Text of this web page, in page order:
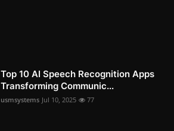
Top 10 AI Speech Recognition Apps
Transforming Communic...
usmsystems Jul 10, 2025 77